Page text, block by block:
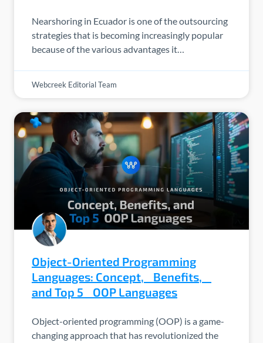
Nearshoring in Ecuador is one of the outsourcing
strategies that is becoming increasingly popular
because of the various advantages it…
Webcreek Editorial Team
Object-Oriented Programming
Languages: Concept, Benefits,
and Top 5 OOP Languages
Object-oriented programming (OOP) is a game-
changing approach that has revolutionized the